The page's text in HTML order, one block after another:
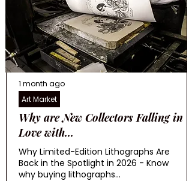
1 month ago
Art Market
Why are New Collectors Falling in
Love with...
Why Limited-Edition Lithographs Are
Back in the Spotlight in 2026 - Know
why buying lithographs...